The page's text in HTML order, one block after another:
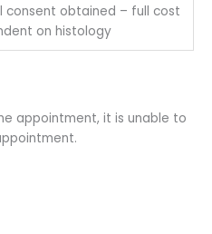
consent obtained – full cost
on histology
appointment, it is unable to